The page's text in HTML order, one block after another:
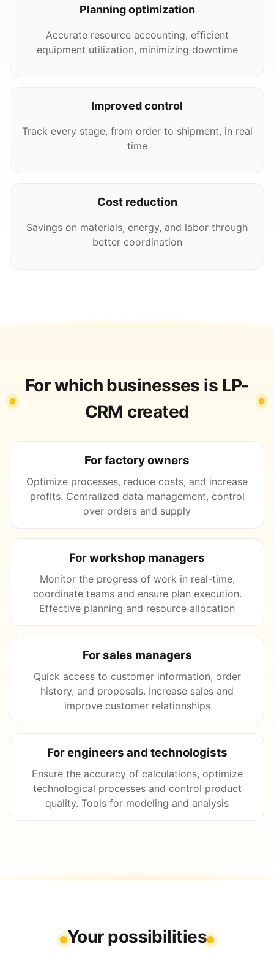
Planning optimization
Accurate resource accounting, efficient
equipment utilization, minimizing downtime
Improved control
Track every stage, from order to shipment, in real
time
Cost reduction
Savings on materials, energy, and labor through
better coordination
For which businesses is LP-
CRM created
For factory owners
Optimize processes, reduce costs, and increase
profits. Centralized data management, control
over orders and supply
For workshop managers
Monitor the progress of work in real-time,
coordinate teams and ensure plan execution.
Effective planning and resource allocation
For sales managers
Quick access to customer information, order
history, and proposals. Increase sales and
improve customer relationships
For engineers and technologists
Ensure the accuracy of calculations, optimize
technological processes and control product
quality. Tools for modeling and analysis
Your possibilities